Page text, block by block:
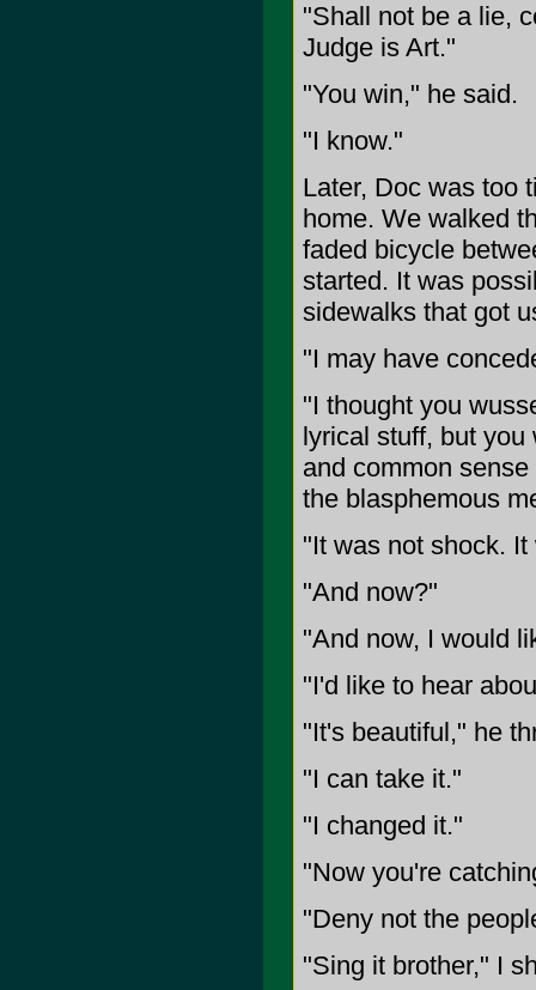
"Shall not be a lie,
Judge is Art."
"You win," he said.
"I know."
Later, Doc was too
home. We walked
faded bicycle
started. It was
sidewalks that got
"I may have
"I thought you
lyrical stuff, but you
and common
the blasphemous
"It was not shock.
"And now?"
"And now, I would
"I'd like to hear
"It's beautiful," he
"I can take it."
"I changed it."
"Now you're
"Deny not the
"Sing it brother," I